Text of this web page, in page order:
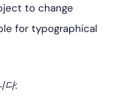
to change
for typographical
다: